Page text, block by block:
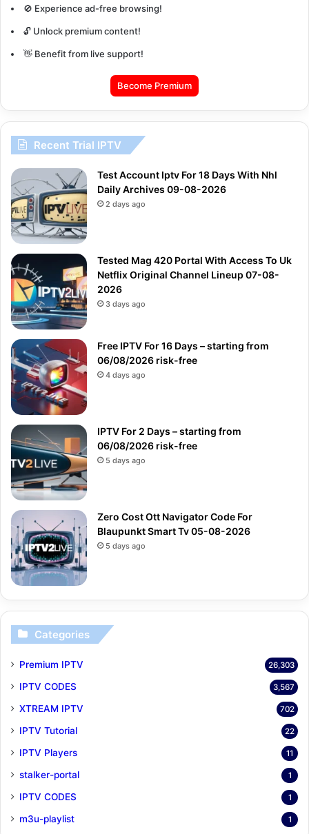
🚫 Experience ad-free browsing!
🔓 Unlock premium content!
👋 Benefit from live support!
Become Premium
Recent Trial IPTV
Test Account Iptv For 18 Days With Nhl
Daily Archives 09-08-2026
2 days ago
Tested Mag 420 Portal With Access To Uk
Netflix Original Channel Lineup 07-08-
2026
3 days ago
Free IPTV For 16 Days – starting from
06/08/2026 risk-free
4 days ago
IPTV For 2 Days – starting from
06/08/2026 risk-free
5 days ago
Zero Cost Ott Navigator Code For
Blaupunkt Smart Tv 05-08-2026
5 days ago
Categories
Premium IPTV 26,303
IPTV CODES 3,567
XTREAM IPTV 702
IPTV Tutorial 22
IPTV Players 11
stalker-portal 1
IPTV CODES 1
m3u-playlist 1